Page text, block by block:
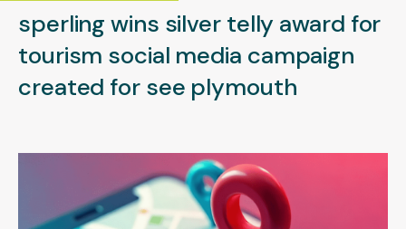
sperling wins silver telly award for
tourism social media campaign
created for see plymouth